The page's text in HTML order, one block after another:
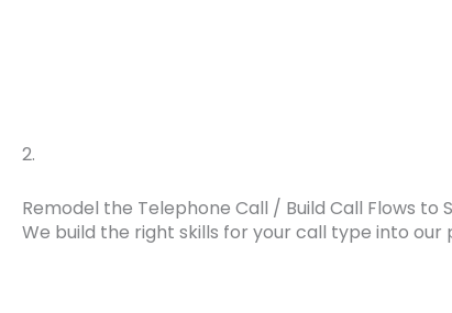
2.
Remodel the Telephone Call / Build Call Flows to
We build the right skills for your call type into our